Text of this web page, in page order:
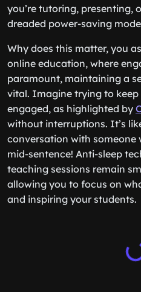
you’re tutoring, presenting,
dreaded power-saving
Why does this matter, you
online education, where
paramount, maintaining a
vital. Imagine trying to
engaged, as highlighted by
without interruptions. It’s
conversation with someone
mid-sentence! Anti-sleep
teaching sessions remain
allowing you to focus on
and inspiring your students.